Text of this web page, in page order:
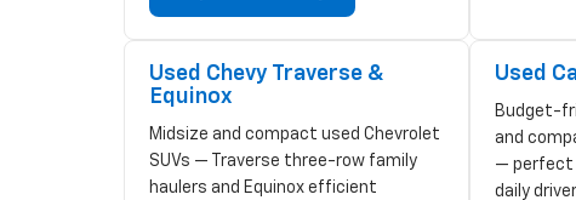
Used Chevy Traverse &
Equinox
Midsize and compact used Chevrolet
SUVs — Traverse three-row family
haulers and Equinox efficient
Used
Budget-
and
— perfect
daily